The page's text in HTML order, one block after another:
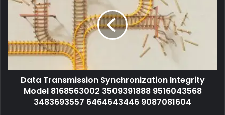
Data Transmission Synchronization Integrity
Model 8168563002 3509391888 9516043568
3483693557 6464643446 9087081604